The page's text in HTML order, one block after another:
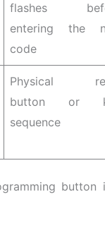
flashes
entering the
code
Physical
button or
sequence
button